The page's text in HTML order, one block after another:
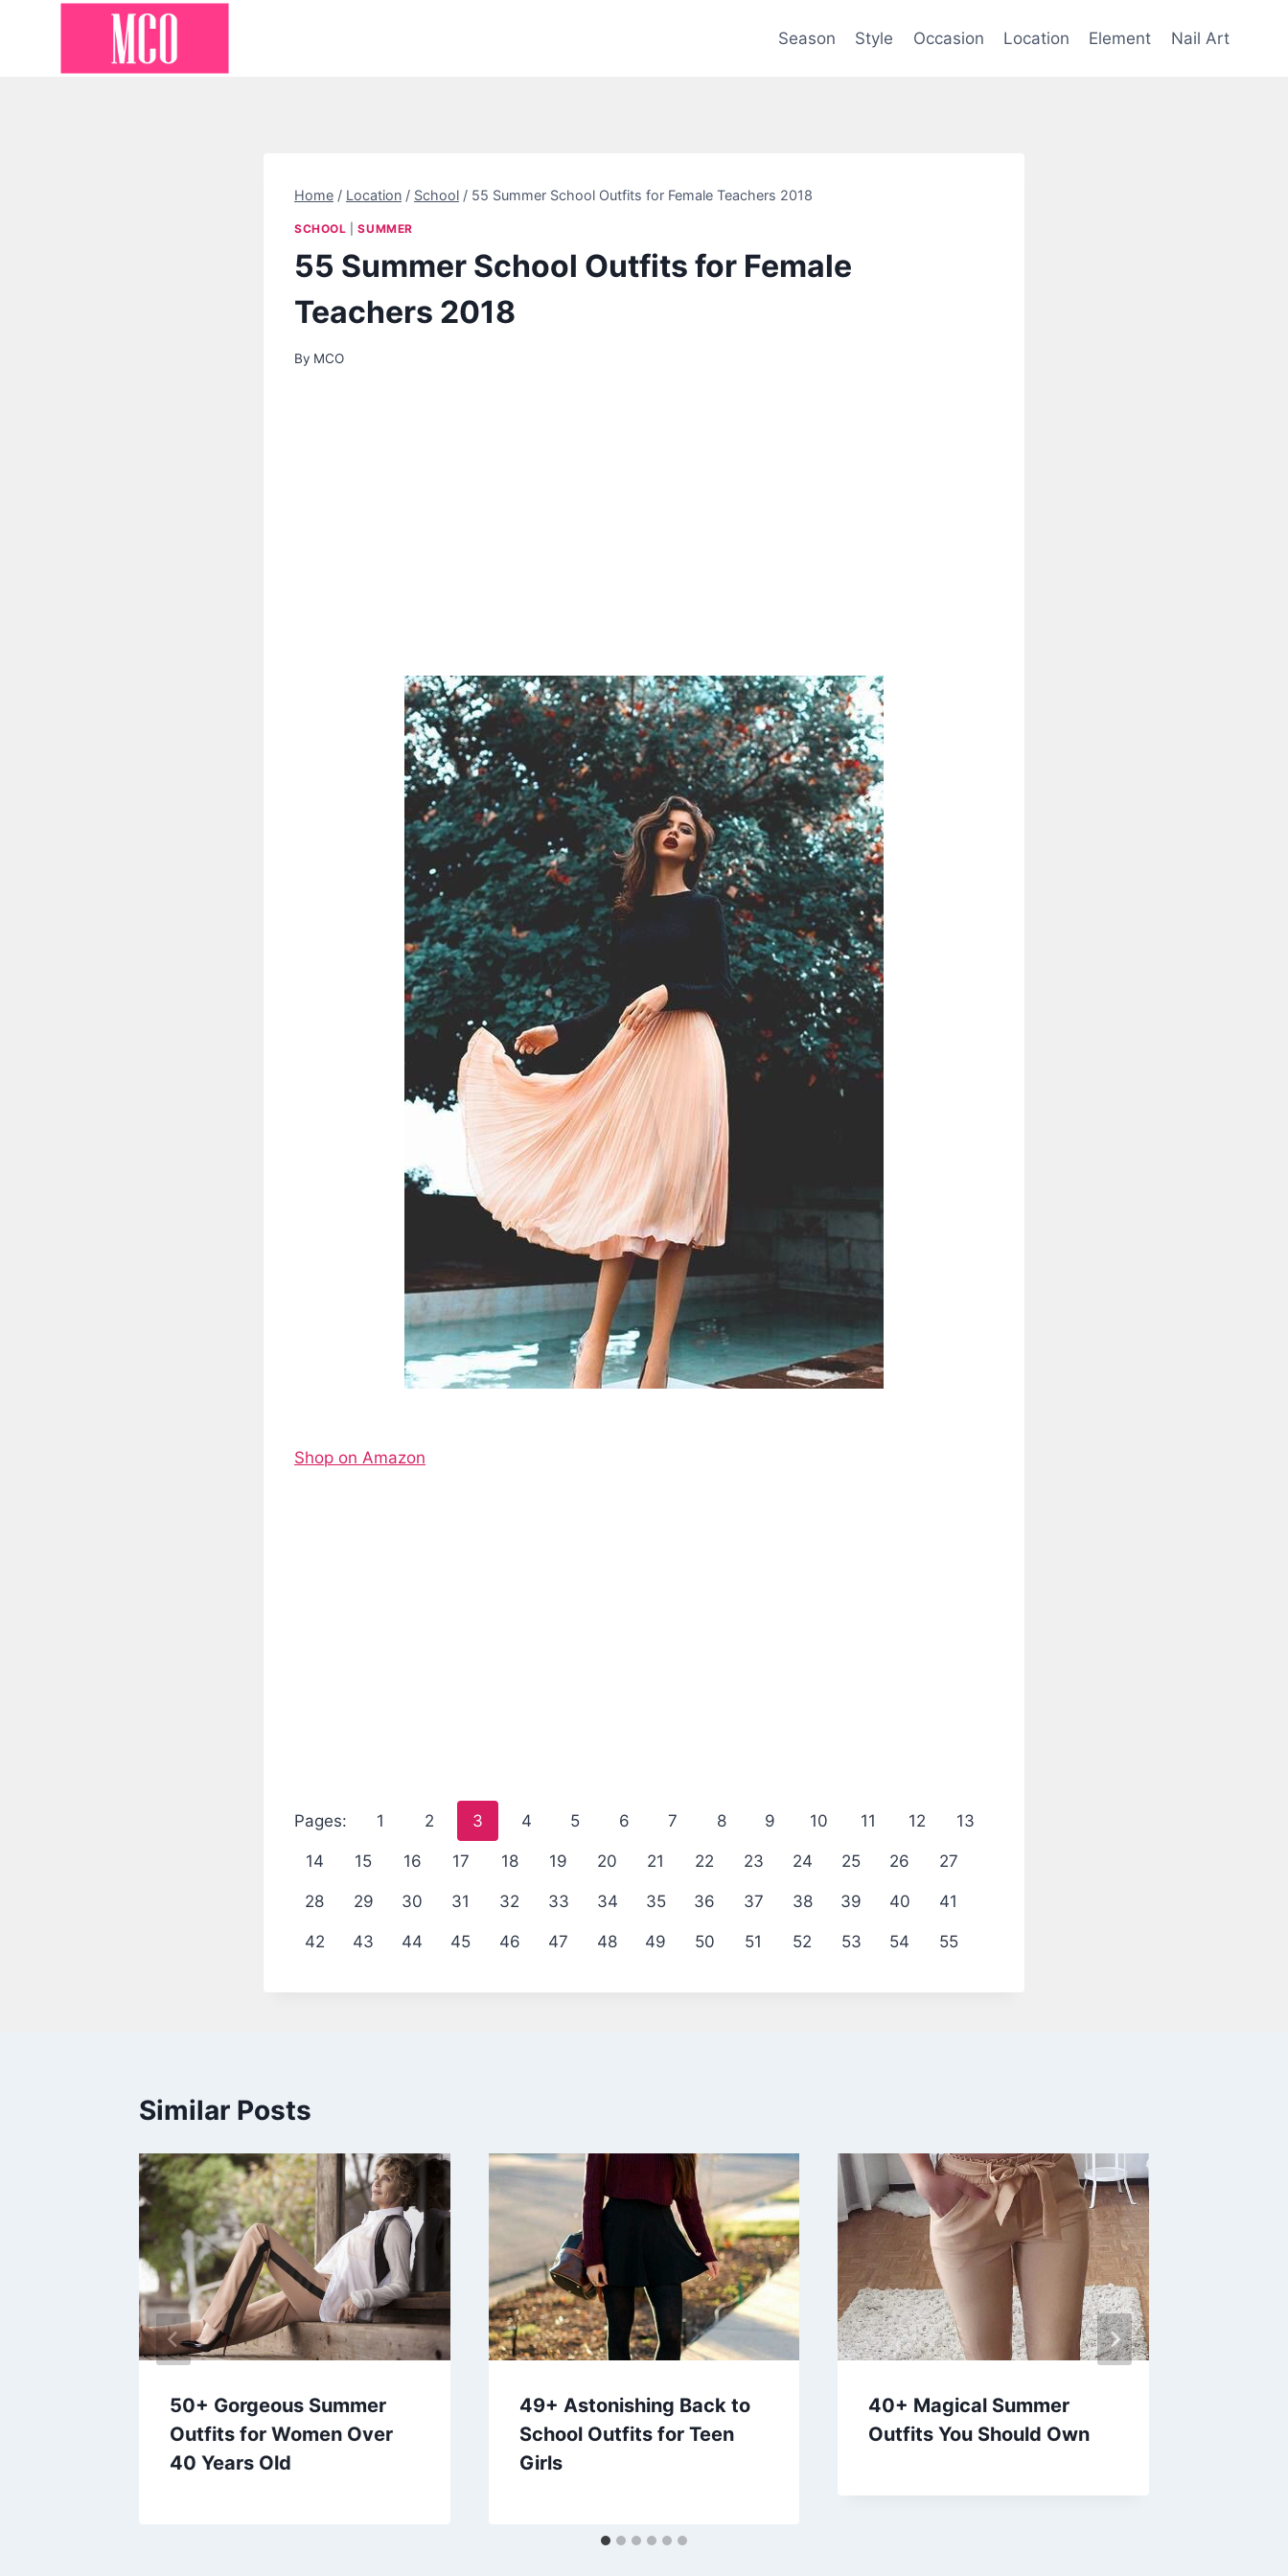
Season Style Occasion Location Element Nail Art
Home / Location / School / 55 Summer School Outfits for Female Teachers 2018
SCHOOL |SUMMER
55 Summer School Outfits for Female
Teachers 2018
By MCO
Shop on Amazon
Pages: 1 2 3 4 5 6 7 8 9 10 11 12 13
14 15 16 17 18 19 20 21 22 23 24 25 26 27
28 29 30 31 32 33 34 35 36 37 38 39 40 41
42 43 44 45 46 47 48 49 50 51 52 53 54 55
Similar Posts
50+ Gorgeous Summer
Outfits for Women Over
40 Years Old
49+ Astonishing Back to
School Outfits for Teen
Girls
40+ Magical Summer
Outfits You Should Own